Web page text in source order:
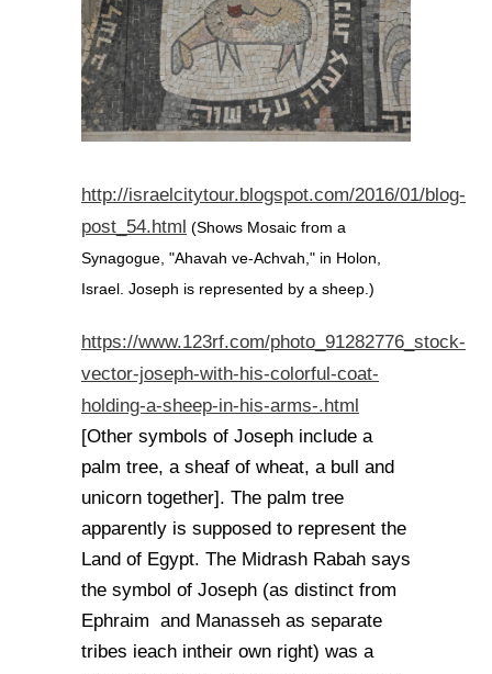
http://israelcitytour.blogspot.com/2016/01/blog-
post_54.html (Shows Mosaic from a
Synagogue, "Ahavah ve-Achvah," in Holon,
Israel. Joseph is represented by a sheep.)
https://www.123rf.com/photo_91282776_stock-
vector-joseph-with-his-colorful-coat-
holding-a-sheep-in-his-arms-.html
[Other symbols of Joseph include a
palm tree, a sheaf of wheat, a bull and
unicorn together]. The palm tree
apparently is supposed to represent the
Land of Egypt. The Midrash Rabah says
the symbol of Joseph (as distinct from
Ephraim and Manasseh as separate
tribes ieach intheir own right) was a